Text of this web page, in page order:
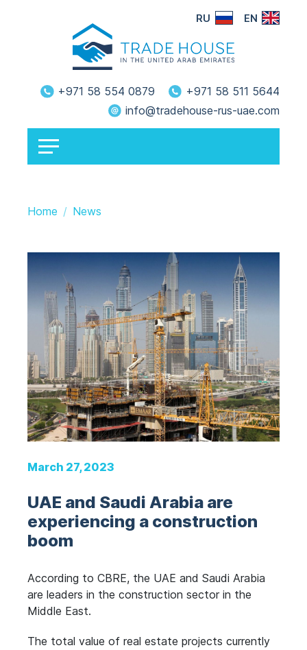
RU EN
+971 58 554 0879
+971 58 511 5644
info@tradehouse-rus-uae.com
Home News
March 27, 2023
UAE and Saudi Arabia are
experiencing a construction
boom
According to CBRE, the UAE and Saudi Arabia
are leaders in the construction sector in the
Middle East.
The total value of real estate projects currently